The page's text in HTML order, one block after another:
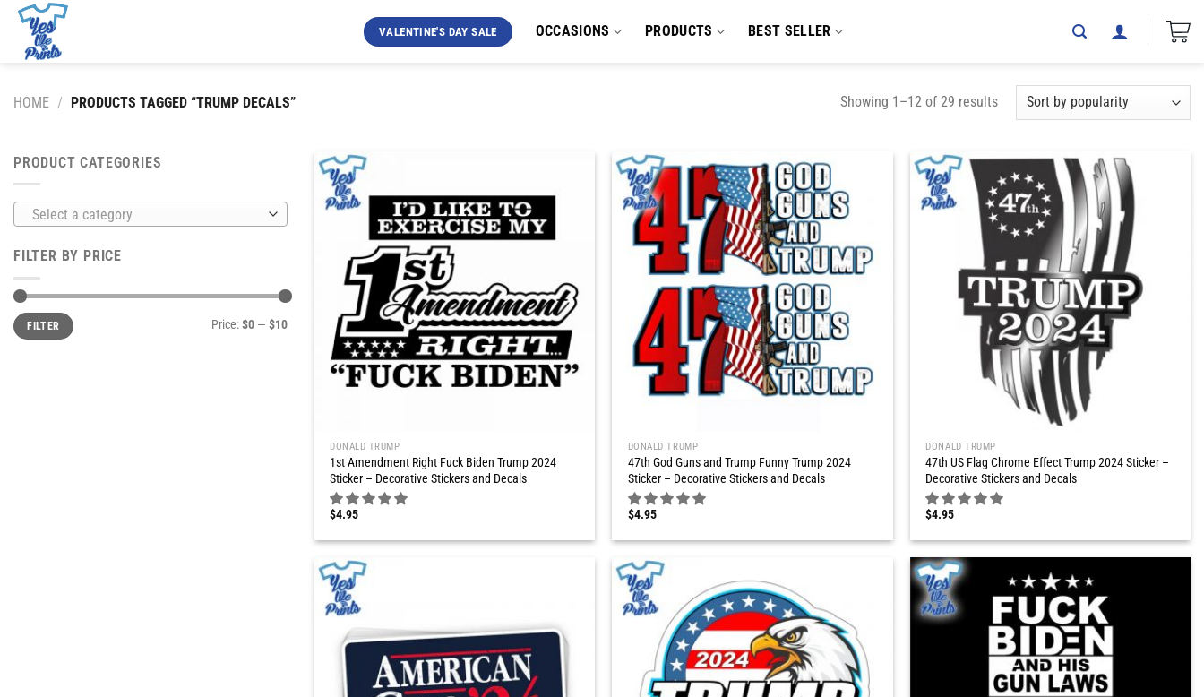
Skip
content
VALENTINE'S DAY SALE OCCASIONS PRODUCTS BEST SELLER
HOME / PRODUCTS TAGGED “TRUMP DECALS” Showing 1–12 of 29 results
PRODUCT CATEGORIES
Select a category
FILTER BY PRICE
Min
price
Max
priceFILTER Price:$0 — $10
DONALD TRUMP
1st Amendment Right Fuck Biden Trump 2024
Sticker – Decorative Stickers and Decals
$4.95
DONALD TRUMP
47th God Guns and Trump Funny Trump 2024
Sticker – Decorative Stickers and Decals
$4.95
DONALD TRUMP
47th US Flag Chrome Effect Trump 2024 Sticker –
Decorative Stickers and Decals
$4.95